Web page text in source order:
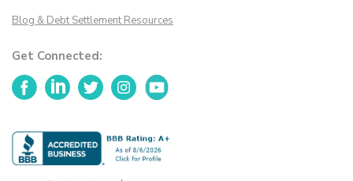
Blog & Debt Settlement Resources
Get Connected:
FacebookLinkedInTwitterInstagramYouTube